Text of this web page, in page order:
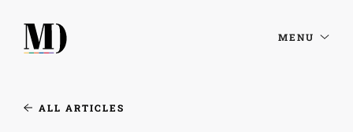
MENU
ALL ARTICLES